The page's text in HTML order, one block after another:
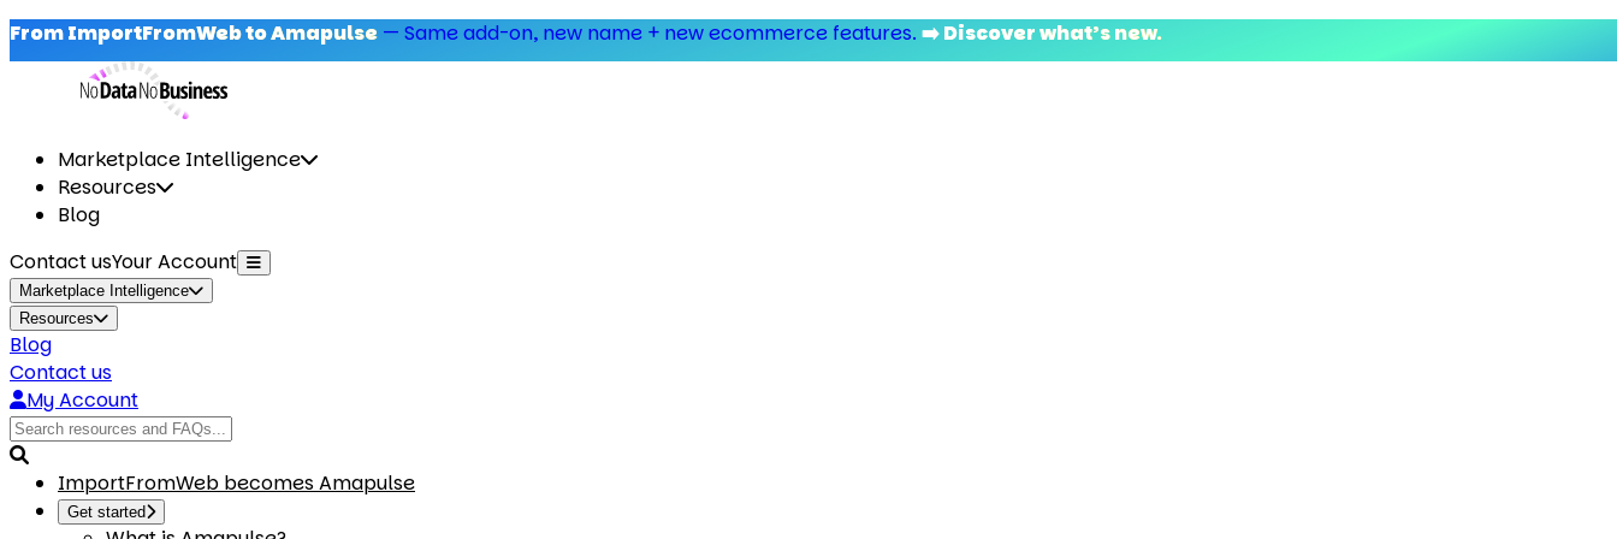
From ImportFromWeb to Amapulse — Same add-on, new name + new ecommerce features. ➡️ Discover what’s new.
Marketplace Intelligence
Resources
Blog
Contact usYour Account
Marketplace Intelligence
Resources
Blog
Contact us
My Account
ImportFromWeb becomes Amapulse
Get started